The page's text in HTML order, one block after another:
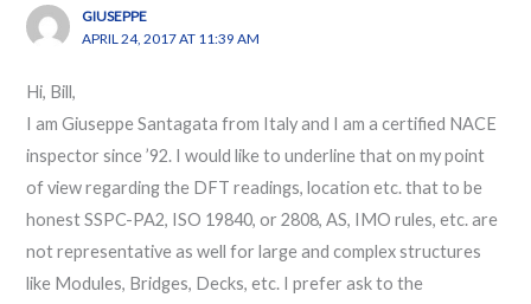
GIUSEPPE
APRIL 24, 2017 AT 11:39 AM
Hi, Bill,
I am Giuseppe Santagata from Italy and I am a certified NACE
inspector since ’92. I would like to underline that on my point
of view regarding the DFT readings, location etc. that to be
honest SSPC-PA2, ISO 19840, or 2808, AS, IMO rules, etc. are
not representative as well for large and complex structures
like Modules, Bridges, Decks, etc. I prefer ask to the